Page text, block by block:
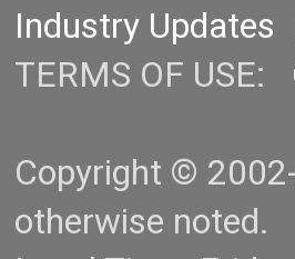
Industry Updates
TERMS OF USE:
Copyright ©
otherwise noted.